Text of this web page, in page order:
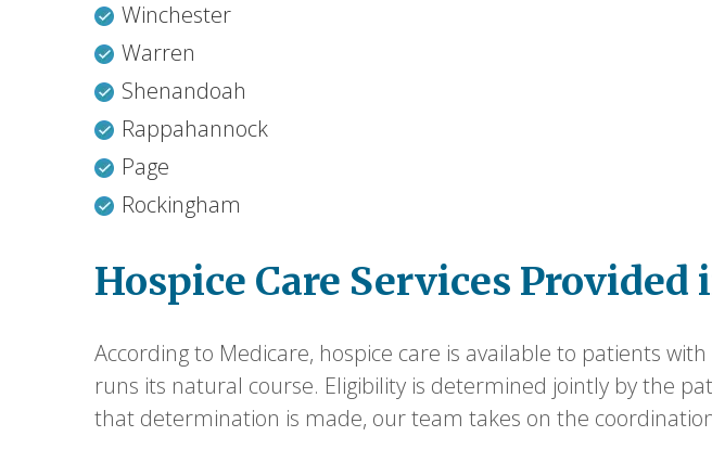
Winchester
Warren
Shenandoah
Rappahannock
Page
Rockingham
Hospice Care Services
According to Medicare, hospice care is available to patients
runs its natural course. Eligibility is determined jointly by the
that determination is made, our team takes on the